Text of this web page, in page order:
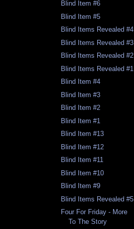
Blind Item #6
Blind Item #5
Blind Items Revealed #4
Blind Items Revealed #3
Blind Items Revealed #2
Blind Items Revealed #1
Blind Item #4
Blind Item #3
Blind Item #2
Blind Item #1
Blind Item #13
Blind Item #12
Blind Item #11
Blind Item #10
Blind Item #9
Blind Items Revealed #5
Four For Friday - More
To The Story